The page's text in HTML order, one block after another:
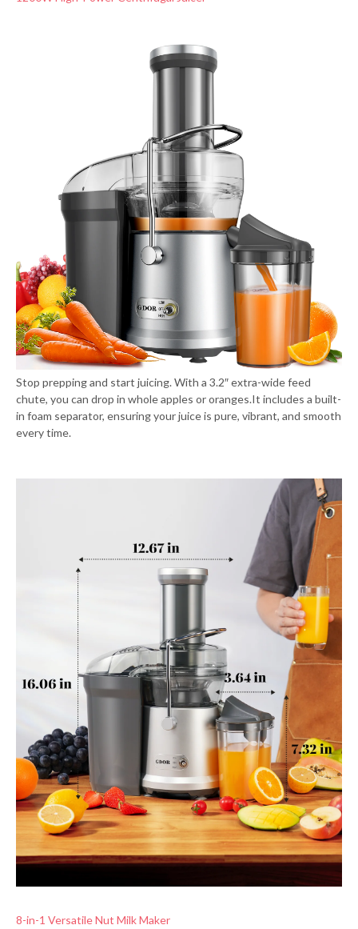
Stop prepping and start juicing. With a 3.2″ extra-wide feed
chute, you can drop in whole apples or oranges.It includes a built-
in foam separator, ensuring your juice is pure, vibrant, and smooth
every time.
8-in-1 Versatile Nut Milk Maker